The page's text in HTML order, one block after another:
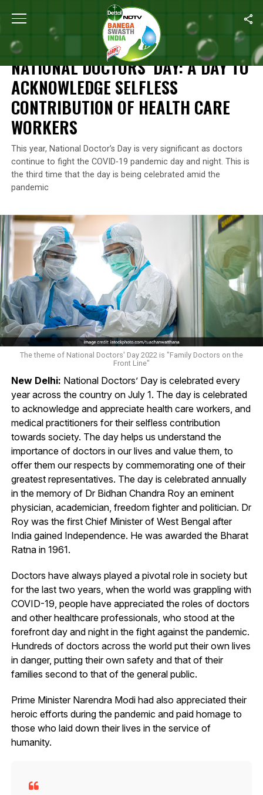
Home National Doctors’ Day: A Day To Acknowledge
NEWS
NATIONAL DOCTORS’ DAY: A DAY TO
ACKNOWLEDGE SELFLESS
CONTRIBUTION OF HEALTH CARE
WORKERS
This year, National Doctor’s Day is very significant as doctors
continue to fight the COVID-19 pandemic day and night. This is
the third time that the day is being celebrated amid the
pandemic
The theme of National Doctors' Day 2022 is "Family Doctors on the
Front Line"
New Delhi: National Doctors’ Day is celebrated every
year across the country on July 1. The day is celebrated
to acknowledge and appreciate health care workers, and
medical practitioners for their selfless contribution
towards society. The day helps us understand the
importance of doctors in our lives and value them, to
offer them our respects by commemorating one of their
greatest representatives. The day is celebrated annually
in the memory of Dr Bidhan Chandra Roy an eminent
physician, academician, freedom fighter and politician. Dr
Roy was the first Chief Minister of West Bengal after
India gained Independence. He was awarded the Bharat
Ratna in 1961.
Doctors have always played a pivotal role in society but
for the last two years, when the world was grappling with
COVID-19, people have appreciated the roles of doctors
and other healthcare professionals, who stood at the
forefront day and night in the fight against the pandemic.
Hundreds of doctors across the world put their own lives
in danger, putting their own safety and that of their
families second to that of the general public.
Prime Minister Narendra Modi had also appreciated their
heroic efforts during the pandemic and paid homage to
those who laid down their lives in the service of
humanity.